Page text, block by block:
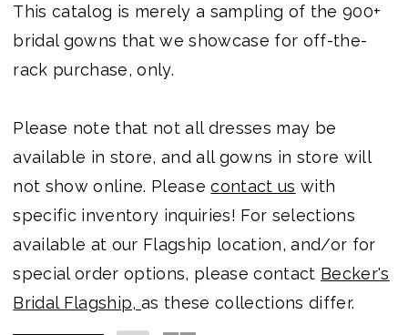
This catalog is merely a sampling of the 900+
bridal gowns that we showcase for off-the-
rack purchase, only.
Please note that not all dresses may be
available in store, and all gowns in store will
not show online. Pleasecontact us with
specific inventory inquiries! For selections
available at our Flagship location, and/or for
special order options, please contact Becker's
Bridal Flagship,as these collections differ.